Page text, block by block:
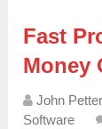
Fast
Money
John Petter
Software